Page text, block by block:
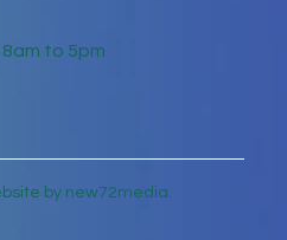
to 5pm
by new72media.